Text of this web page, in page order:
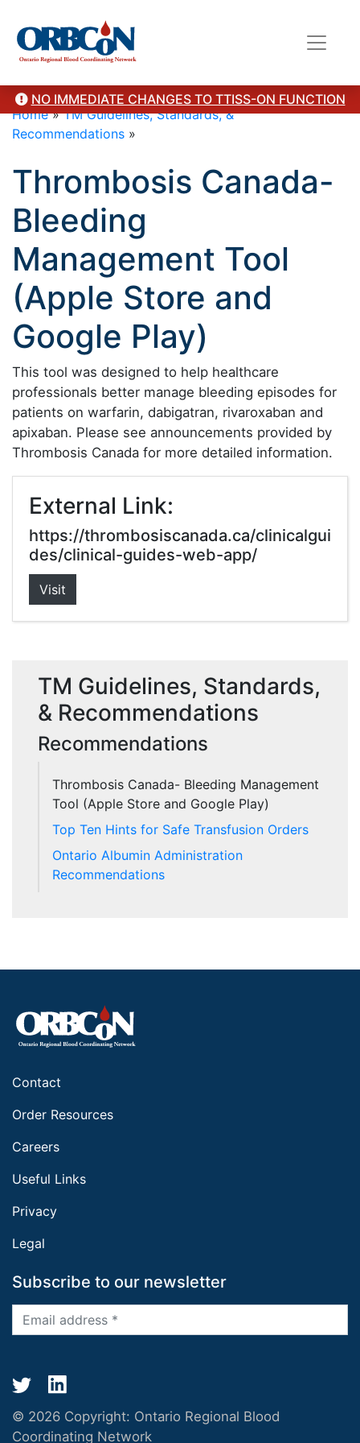
NO IMMEDIATE CHANGES TO TTISS-ON FUNCTION
Home»TM Guidelines, Standards, &
Recommendations »
Thrombosis Canada-
Bleeding
Management Tool
(Apple Store and
Google Play)
This tool was designed to help healthcare
professionals better manage bleeding episodes for
patients on warfarin, dabigatran, rivaroxaban and
apixaban. Please see announcements provided by
Thrombosis Canada for more detailed information.
External Link:
https://thrombosiscanada.ca/clinicalgui
des/clinical-guides-web-app/
Visit
TM Guidelines, Standards,
& Recommendations
Recommendations
Thrombosis Canada- Bleeding Management
Tool (Apple Store and Google Play)
Top Ten Hints for Safe Transfusion Orders
Ontario Albumin Administration
Recommendations
Contact
Order Resources
Careers
Useful Links
Privacy
Legal
Subscribe to our newsletter
© 2026 Copyright: Ontario Regional Blood
Coordinating Network